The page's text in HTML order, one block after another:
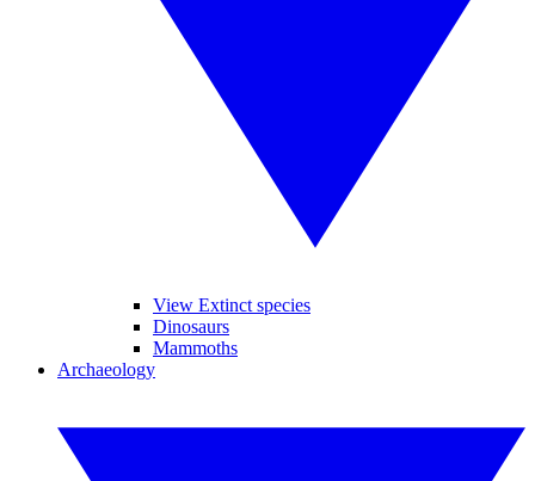
View Extinct species
Dinosaurs
Mammoths
Archaeology